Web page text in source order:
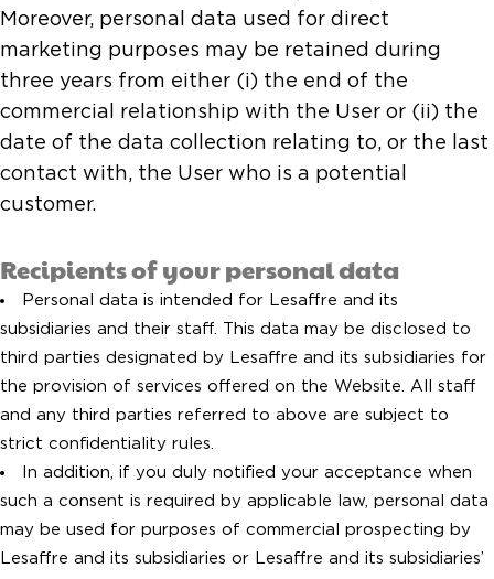
Moreover, personal data used for direct
marketing purposes may be retained during
three years from either (i) the end of the
commercial relationship with the User or (ii) the
date of the data collection relating to, or the last
contact with, the User who is a potential
customer.
Recipients of your personal data
Personal data is intended for Lesaffre and its
subsidiaries and their staff. This data may be disclosed to
third parties designated by Lesaffre and its subsidiaries for
the provision of services offered on the Website. All staff
and any third parties referred to above are subject to
strict confidentiality rules.
In addition, if you duly notified your acceptance when
such a consent is required by applicable law, personal data
may be used for purposes of commercial prospecting by
Lesaffre and its subsidiaries or Lesaffre and its subsidiaries’